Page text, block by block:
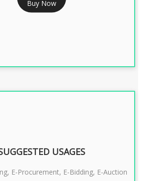
SIGNATURE INDIVIDUAL- 2 YEAR
Buy Now
USAGES
E-Procurement, E-Bidding, E-Auction